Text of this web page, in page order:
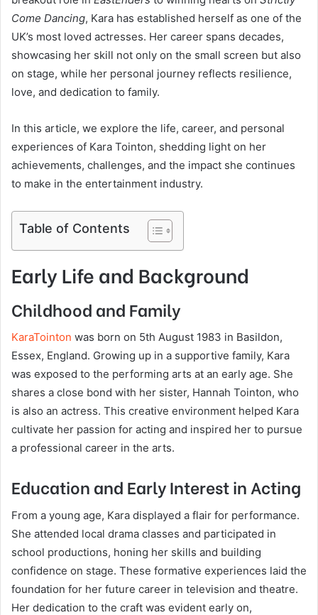
Come Dancing, Kara has established herself as one of the
UK’s most loved actresses. Her career spans decades,
showcasing her skill not only on the small screen but also
on stage, while her personal journey reflects resilience,
love, and dedication to family.
In this article, we explore the life, career, and personal
experiences of Kara Tointon, shedding light on her
achievements, challenges, and the impact she continues
to make in the entertainment industry.
Table of Contents
Early Life and Background
Childhood and Family
KaraTointon was born on 5th August 1983 in Basildon,
Essex, England. Growing up in a supportive family, Kara
was exposed to the performing arts at an early age. She
shares a close bond with her sister, Hannah Tointon, who
is also an actress. This creative environment helped Kara
cultivate her passion for acting and inspired her to pursue
a professional career in the arts.
Education and Early Interest in Acting
From a young age, Kara displayed a flair for performance.
She attended local drama classes and participated in
school productions, honing her skills and building
confidence on stage. These formative experiences laid the
foundation for her future career in television and theatre.
Her dedication to the craft was evident early on,